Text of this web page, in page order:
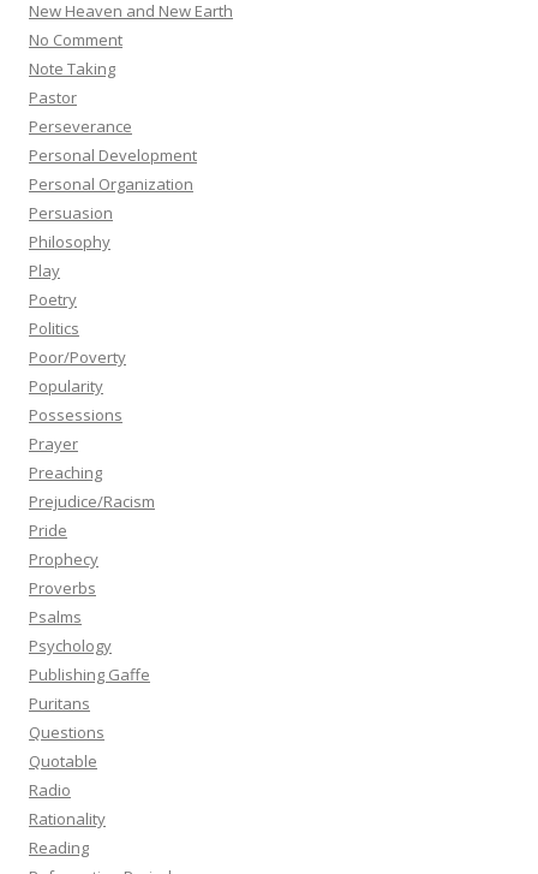
New Heaven and New Earth
No Comment
Note Taking
Pastor
Perseverance
Personal Development
Personal Organization
Persuasion
Philosophy
Play
Poetry
Politics
Poor/Poverty
Popularity
Possessions
Prayer
Preaching
Prejudice/Racism
Pride
Prophecy
Proverbs
Psalms
Psychology
Publishing Gaffe
Puritans
Questions
Quotable
Radio
Rationality
Reading